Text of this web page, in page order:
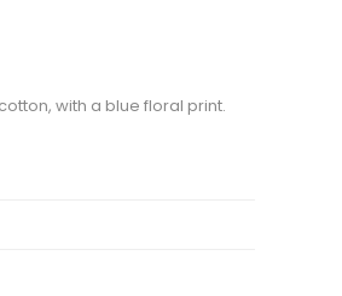
with a blue floral print.